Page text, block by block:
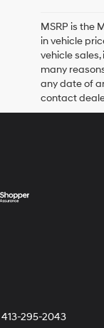
MSRP is the
in vehicle
vehicle
many
any date of
contact
413-295-2043